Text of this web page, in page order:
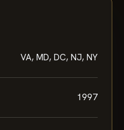
VA, MD, DC, NJ, NY
1997